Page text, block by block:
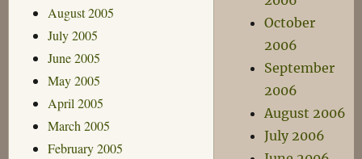
August 2005
July 2005
June 2005
May 2005
April 2005
March 2005
February 2005
October
2006
September
2006
August 2006
July 2006